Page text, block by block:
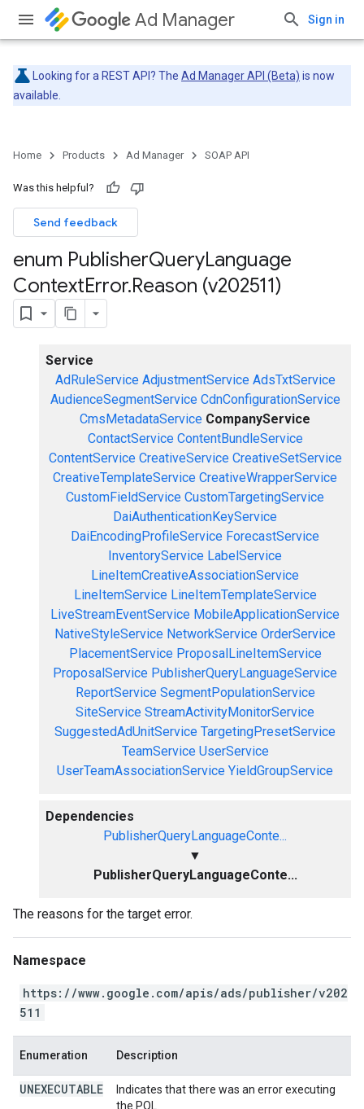
Ad Manager Sign in
Looking for a REST API? The Ad Manager API (Beta) is now
available.
Home Products Ad Manager SOAP API
Was this helpful?
Send feedback
enum PublisherQueryLanguage
ContextError.Reason (v202511)
Service
AdRuleService AdjustmentService AdsTxtService
AudienceSegmentService CdnConfigurationService
CmsMetadataService CompanyService
ContactService ContentBundleService
ContentService CreativeService CreativeSetService
CreativeTemplateService CreativeWrapperService
CustomFieldService CustomTargetingService
DaiAuthenticationKeyService
DaiEncodingProfileService ForecastService
InventoryService LabelService
LineItemCreativeAssociationService
LineItemService LineItemTemplateService
LiveStreamEventService MobileApplicationService
NativeStyleService NetworkService OrderService
PlacementService ProposalLineItemService
ProposalService PublisherQueryLanguageService
ReportService SegmentPopulationService
SiteService StreamActivityMonitorService
SuggestedAdUnitService TargetingPresetService
TeamService UserService
UserTeamAssociationService YieldGroupService
Dependencies
PublisherQueryLanguageConte...
▼
PublisherQueryLanguageConte...
The reasons for the target error.
Namespace
https://www.google.com/apis/ads/publisher/v202
511
Enumeration Description
UNEXECUTABLE
Indicates that there was an error executing
the PQL.